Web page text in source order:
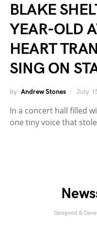
BLAKE
YEAR-OLD
HEART
SING ON
by Andrew Stones July
In a concert hall filled
one tiny voice that
Designed &